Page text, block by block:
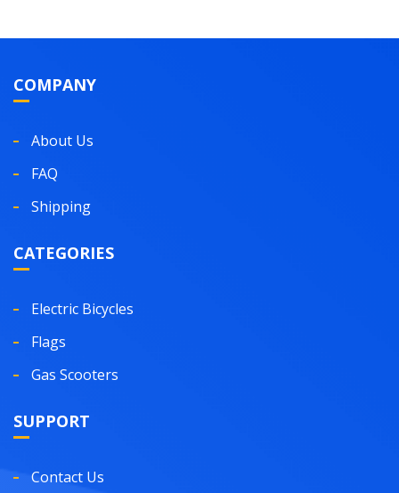
COMPANY
About Us
FAQ
Shipping
CATEGORIES
Electric Bicycles
Flags
Gas Scooters
SUPPORT
Contact Us